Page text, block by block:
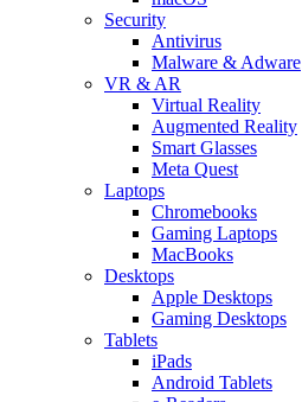
Security
Antivirus
Malware & Adware
VR & AR
Virtual Reality
Augmented Reality
Smart Glasses
Meta Quest
Laptops
Chromebooks
Gaming Laptops
MacBooks
Desktops
Apple Desktops
Gaming Desktops
Tablets
iPads
Android Tablets